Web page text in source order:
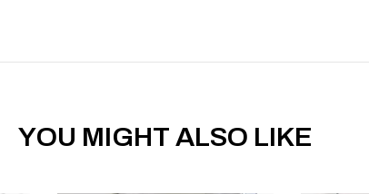
YOU MIGHT ALSO LIKE